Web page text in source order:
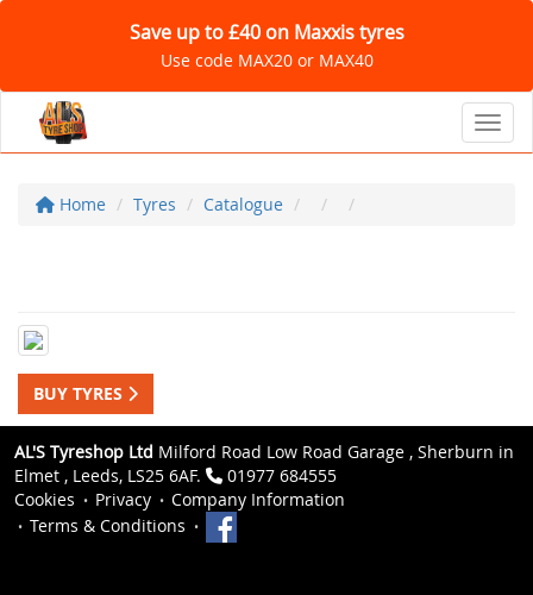
Save up to £40 on Maxxis tyres
Use code MAX20 or MAX40
Home Tyres Catalogue
BUY TYRES
AL'S Tyreshop Ltd Milford Road Low Road Garage , Sherburn in
Elmet , Leeds, LS25 6AF.
01977 684555
Cookies
Privacy
Company Information
Terms & Conditions